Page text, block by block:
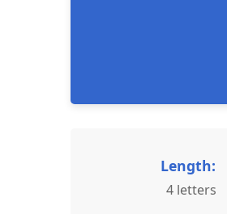
Length:
4 letters